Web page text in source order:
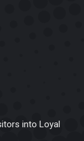
into Loyal